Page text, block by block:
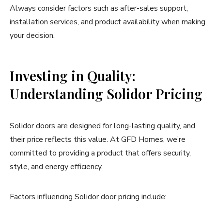
Always consider factors such as after-sales support,
installation services, and product availability when making
your decision.
Investing in Quality:
Understanding Solidor Pricing
Solidor doors are designed for long-lasting quality, and
their price reflects this value. At GFD Homes, we’re
committed to providing a product that offers security,
style, and energy efficiency.
Factors influencing Solidor door pricing include: